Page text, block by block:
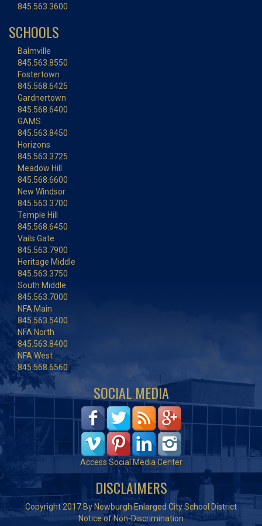
845.563.3600
SCHOOLS
Balmville
845.563.8550
Fostertown
845.568.6425
Gardnertown
845.568.6400
GAMS
845.563.8450
Horizons
845.563.3725
Meadow Hill
845.568.6600
New Windsor
845.563.3700
Temple Hill
845.568.6450
Vails Gate
845.563.7900
Heritage Middle
845.563.3750
South Middle
845.563.7000
NFA Main
845.563.5400
NFA North
845.563.8400
NFA West
845.568.6560
SOCIAL MEDIA
Access Social Media Center
DISCLAIMERS
Copyright 2017 By Newburgh Enlarged City School District
Notice of Non-Discrimination